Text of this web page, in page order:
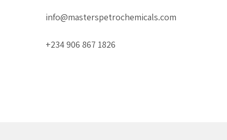
info@masterspetrochemicals.com
+234 906 867 1826